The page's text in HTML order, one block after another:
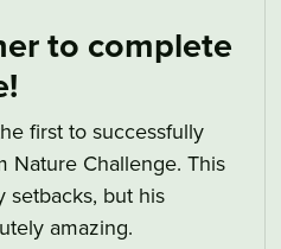
to complete
first to successfully
Nature Challenge. This
but his
amazing.